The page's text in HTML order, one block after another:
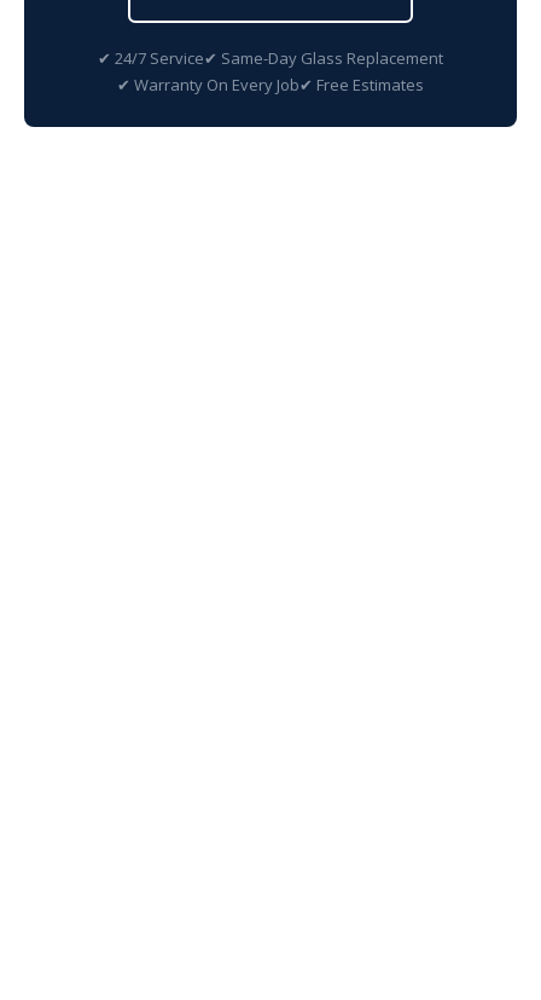
✔ 24/7 Service✔ Same-Day Glass Replacement
✔ Warranty On Every Job✔ Free Estimates